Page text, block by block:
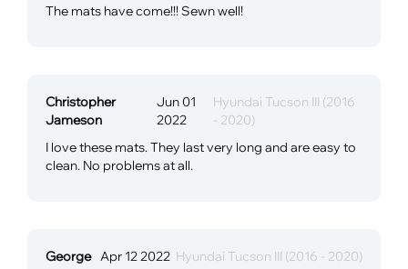
The mats have come!!! Sewn well!
Christopher
Jameson
Jun 01
2022
Hyundai Tucson III (2016
- 2020)
I love these mats. They last very long and are easy to
clean. No problems at all.
George Apr 12 2022 Hyundai Tucson III (2016 - 2020)